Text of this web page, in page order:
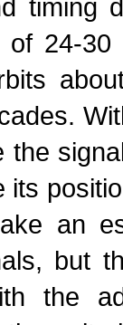
timing
of 24-
the
its
an
but
the